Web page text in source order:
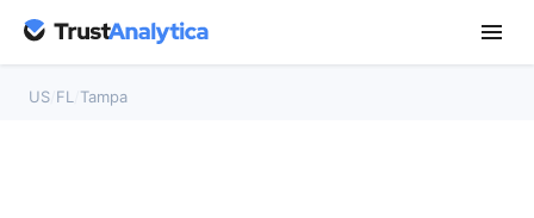
US FL Tampa